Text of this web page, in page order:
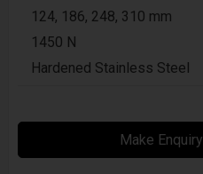
124, 186, 248, 310 mm
1450 N
Hardened Stainless Steel
Make Enquiry